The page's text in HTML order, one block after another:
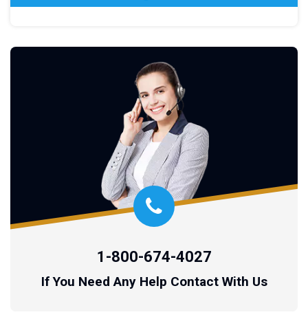
1-800-674-4027
If You Need Any Help Contact With Us